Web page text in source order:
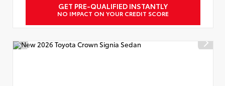
GET PRE-QUALIFIED INSTANTLY
NO IMPACT ON YOUR CREDIT SCORE